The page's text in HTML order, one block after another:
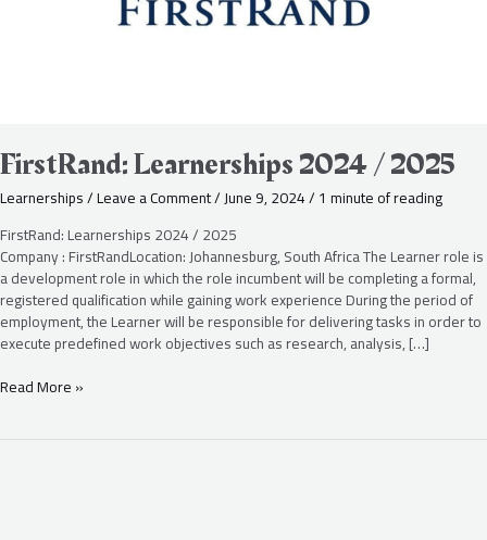
FirstRand: Learnerships 2024 / 2025
Learnerships/Leave a Comment/June 9, 2024/1 minute of reading
FirstRand: Learnerships 2024 / 2025
Company : FirstRandLocation: Johannesburg, South Africa The Learner role is
a development role in which the role incumbent will be completing a formal,
registered qualification while gaining work experience During the period of
employment, the Learner will be responsible for delivering tasks in order to
execute predefined work objectives such as research, analysis, […]
Read More »